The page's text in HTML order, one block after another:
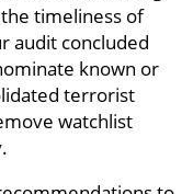
timeliness of
audit concluded
known or
terrorist
watchlist